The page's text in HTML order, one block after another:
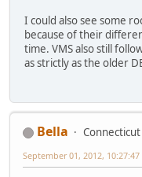
I could also see some
because of their
time. VMS also still
as strictly as the older
Bella
September 01, 2012, 10:27:47